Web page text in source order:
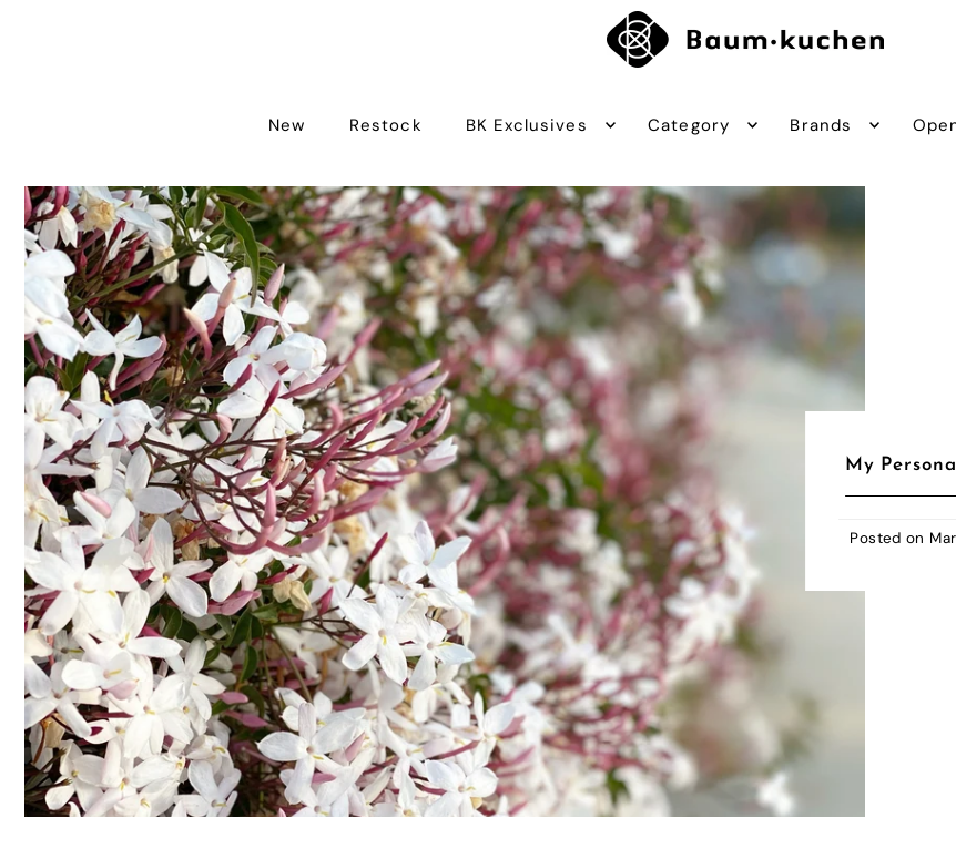
New Restock BK Exclusives Category Brands
My
Posted on